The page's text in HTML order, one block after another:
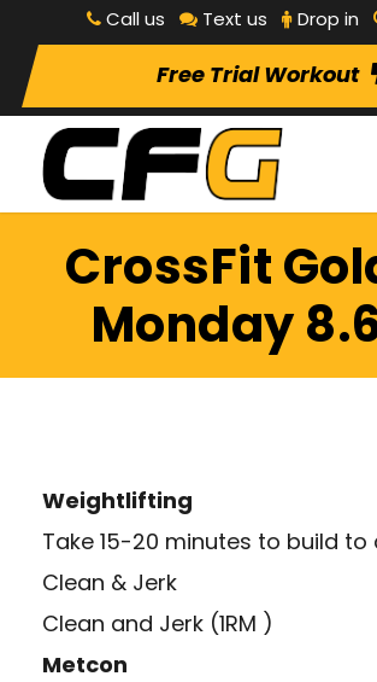
Call us Text us Drop in
Free Trial Workout
CrossFit
Monday
Weightlifting
Take 15-20 minutes to build to
Clean & Jerk
Clean and Jerk (1RM )
Metcon